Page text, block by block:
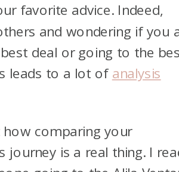
favorite advice. Indeed,
and wondering if you
deal or going to the
leads to a lot of analysis
comparing your
journey is a real thing. I